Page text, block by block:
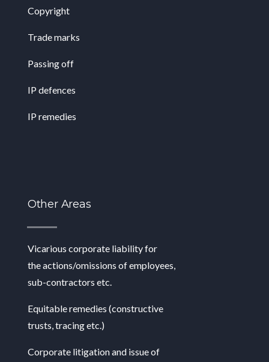
Copyright
Trade marks
Passing off
IP defences
IP remedies
Other Areas
Vicarious corporate liability for
theactions/omissions of employees,
sub-contractors etc.
Equitable remedies (constructive
trusts, tracing etc.)
Corporate litigation and issue of